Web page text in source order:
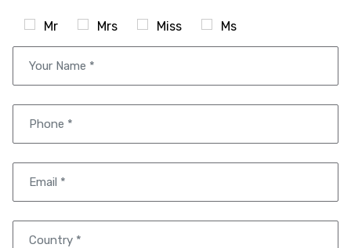
Mr Mrs Miss Ms